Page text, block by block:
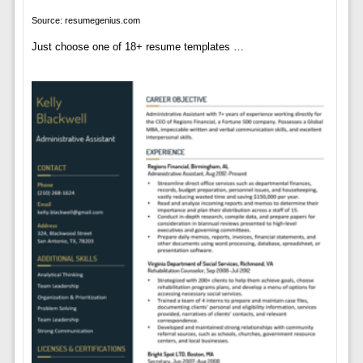
Source: resumegenius.com
Just choose one of 18+ resume templates …